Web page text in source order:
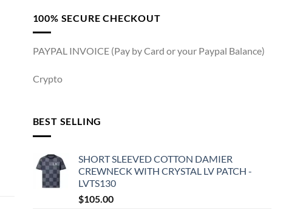
100% SECURE CHECKOUT
PAYPAL INVOICE (Pay by Card or your Paypal Balance)
Crypto
BEST SELLING
SHORT SLEEVED COTTON DAMIER
CREWNECK WITH CRYSTAL LV PATCH -
LVTS130
$105.00